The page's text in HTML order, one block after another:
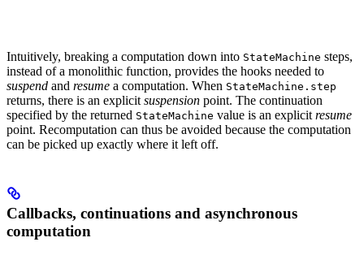
Intuitively, breaking a computation down into StateMachine steps,
instead of a monolithic function, provides the hooks needed to
suspend and resume a computation. When StateMachine.step
returns, there is an explicit suspension point. The continuation
specified by the returned StateMachine value is an explicit resume
point. Recomputation can thus be avoided because the computation
can be picked up exactly where it left off.
Callbacks, continuations and asynchronous
computation